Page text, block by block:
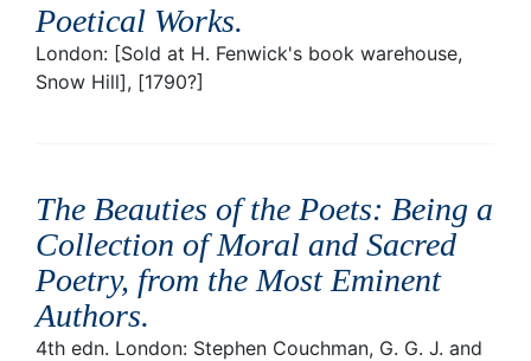
Poetical Works.
London: [Sold at H. Fenwick's book warehouse,
Snow Hill], [1790?]
The Beauties of the Poets: Being a
Collection of Moral and Sacred
Poetry, from the Most Eminent
Authors.
4th edn. London: Stephen Couchman, G. G. J. and